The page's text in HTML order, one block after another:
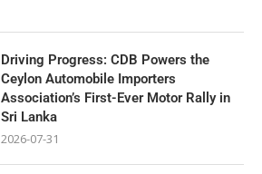
Driving Progress: CDB Powers the
Ceylon Automobile Importers
Association’s First-Ever Motor Rally in
Sri Lanka
2026-07-31